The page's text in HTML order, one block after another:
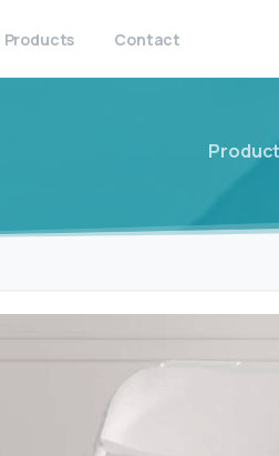
Products Contact